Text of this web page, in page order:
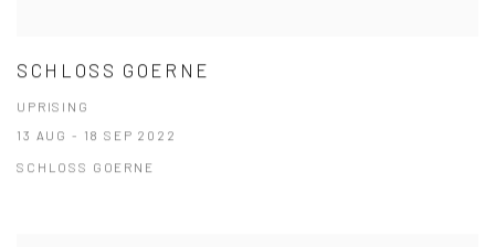
SCHLOSS GOERNE
UPRISING
13 AUG - 18 SEP 2022
SCHLOSS GOERNE